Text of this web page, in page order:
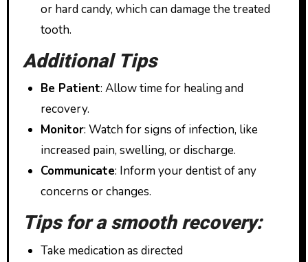
or hard candy, which can damage the treated
tooth.
Additional Tips
Be Patient: Allow time for healing and
recovery.
Monitor: Watch for signs of infection, like
increased pain, swelling, or discharge.
Communicate: Inform your dentist of any
concerns or changes.
Tips for a smooth recovery:
Take medication as directed